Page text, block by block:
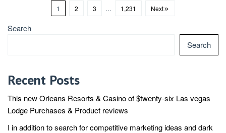
1 2 3 … 1,231 Next
Search
Search
Recent Posts
This new Orleans Resorts & Casino of $twenty-six Las vegas
Lodge Purchases & Product reviews
I in addition to search for competitive marketing ideas and dark